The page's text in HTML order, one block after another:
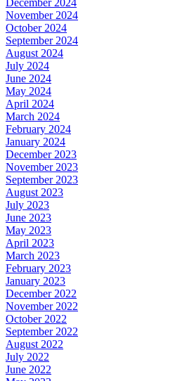
December 2024
November 2024
October 2024
September 2024
August 2024
July 2024
June 2024
May 2024
April 2024
March 2024
February 2024
January 2024
December 2023
November 2023
September 2023
August 2023
July 2023
June 2023
May 2023
April 2023
March 2023
February 2023
January 2023
December 2022
November 2022
October 2022
September 2022
August 2022
July 2022
June 2022